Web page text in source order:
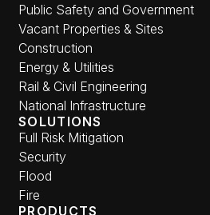
Public Safety and Government
Vacant Properties & Sites
Construction
Energy & Utilities
Rail & Civil Engineering
National Infrastructure
SOLUTIONS
Full Risk Mitigation
Security
Flood
Fire
PRODUCTS